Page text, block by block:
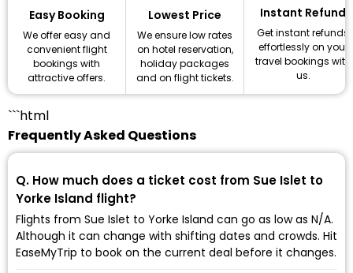
Easy Booking
We offer easy and
convenient flight
bookings with
attractive offers.
Lowest Price
We ensure low rates
on hotel reservation,
holiday packages
and on flight tickets.
Instant Refund
Get instant refunds
effortlessly on your
travel bookings with
us.
```html
Frequently Asked Questions
Q. How much does a ticket cost from Sue Islet to
Yorke Island flight?
Flights from Sue Islet to Yorke Island can go as low as ₹N/A.
Although it can change with shifting dates and crowds. Hit
EaseMyTrip to book on the current deal before it changes.